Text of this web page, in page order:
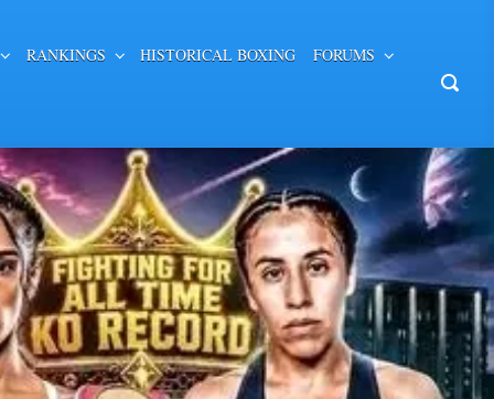
RANKINGS HISTORICAL BOXING FORUMS